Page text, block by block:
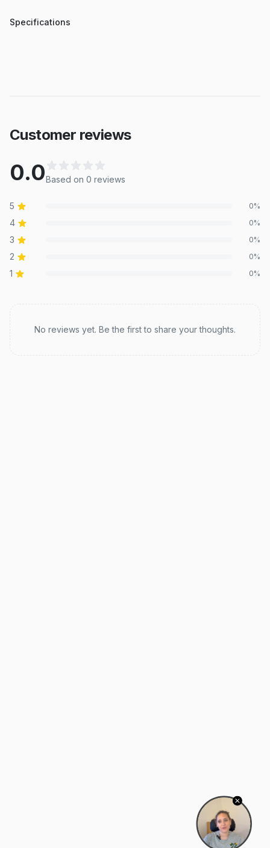
Specifications
Customer reviews
0.0Based on 0 reviews
5 0%
4 0%
3 0%
2 0%
1 0%
No reviews yet. Be the first to share your thoughts.